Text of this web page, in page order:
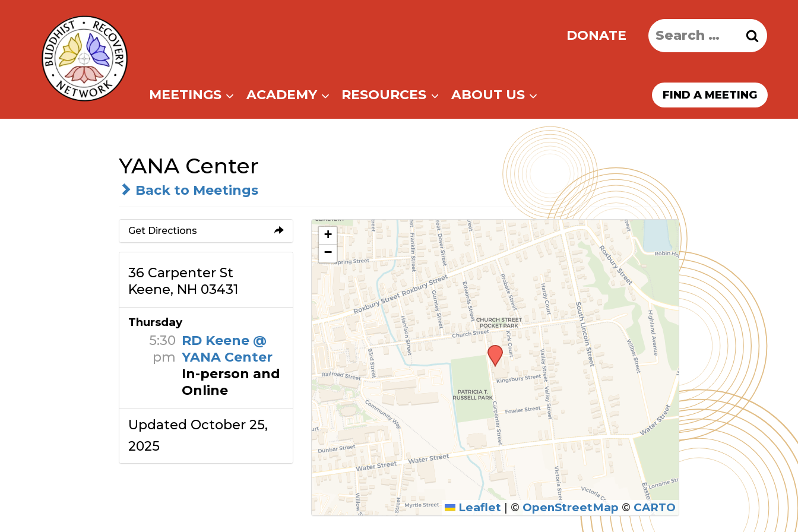
content
DONATE
Search
for:
MEETINGS ACADEMY RESOURCES ABOUT US FIND A MEETING
YANA Center
Back to Meetings
Get Directions
36 Carpenter St
Keene, NH 03431
Thursday
5:30
pm
RD Keene @
YANA Center
In-person and
Online
Updated October 25,
2025
+
−
Leaflet | © OpenStreetMap © CARTO